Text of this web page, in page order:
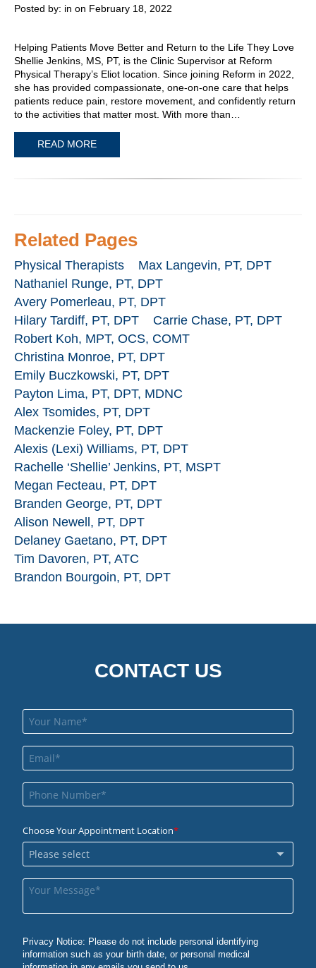
Posted by: in on February 18, 2022
Helping Patients Move Better and Return to the Life They Love
Shellie Jenkins, MS, PT, is the Clinic Supervisor at Reform
Physical Therapy’s Eliot location. Since joining Reform in 2022,
she has provided compassionate, one-on-one care that helps
patients reduce pain, restore movement, and confidently return
to the activities that matter most. With more than…
READ MORE
Related Pages
Physical Therapists
Max Langevin, PT, DPT
Nathaniel Runge, PT, DPT
Avery Pomerleau, PT, DPT
Hilary Tardiff, PT, DPT
Carrie Chase, PT, DPT
Robert Koh, MPT, OCS, COMT
Christina Monroe, PT, DPT
Emily Buczkowski, PT, DPT
Payton Lima, PT, DPT, MDNC
Alex Tsomides, PT, DPT
Mackenzie Foley, PT, DPT
Alexis (Lexi) Williams, PT, DPT
Rachelle ‘Shellie’ Jenkins, PT, MSPT
Megan Fecteau, PT, DPT
Branden George, PT, DPT
Alison Newell, PT, DPT
Delaney Gaetano, PT, DPT
Tim Davoren, PT, ATC
Brandon Bourgoin, PT, DPT
CONTACT US